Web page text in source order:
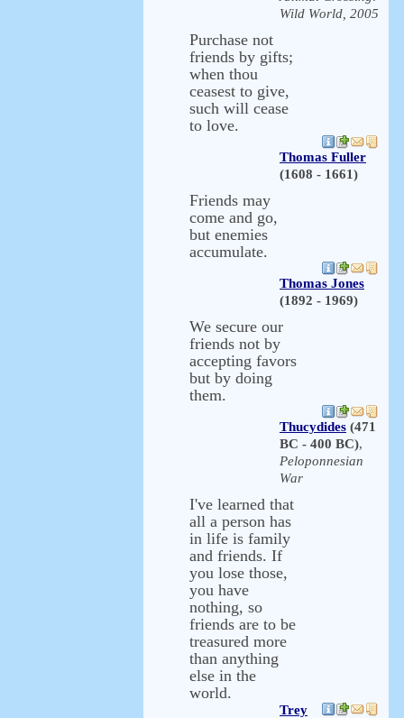
Wild World, 2005
Purchase not
friends by gifts;
when thou
ceasest to give,
such will cease
to love.
Thomas Fuller
(1608 - 1661)
Friends may
come and go,
but enemies
accumulate.
Thomas Jones
(1892 - 1969)
We secure our
friends not by
accepting favors
but by doing
them.
Thucydides (471
BC - 400 BC),
Peloponnesian
War
I've learned that
all a person has
in life is family
and friends. If
you lose those,
you have
nothing, so
friends are to be
treasured more
than anything
else in the
world.
Trey